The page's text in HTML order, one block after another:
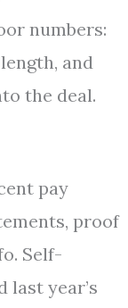
numbers:
and
the deal.
pay
proof
Self-
last year’s